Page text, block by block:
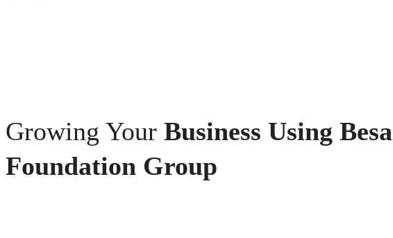
Growing Your Business Using Besa
Foundation Group